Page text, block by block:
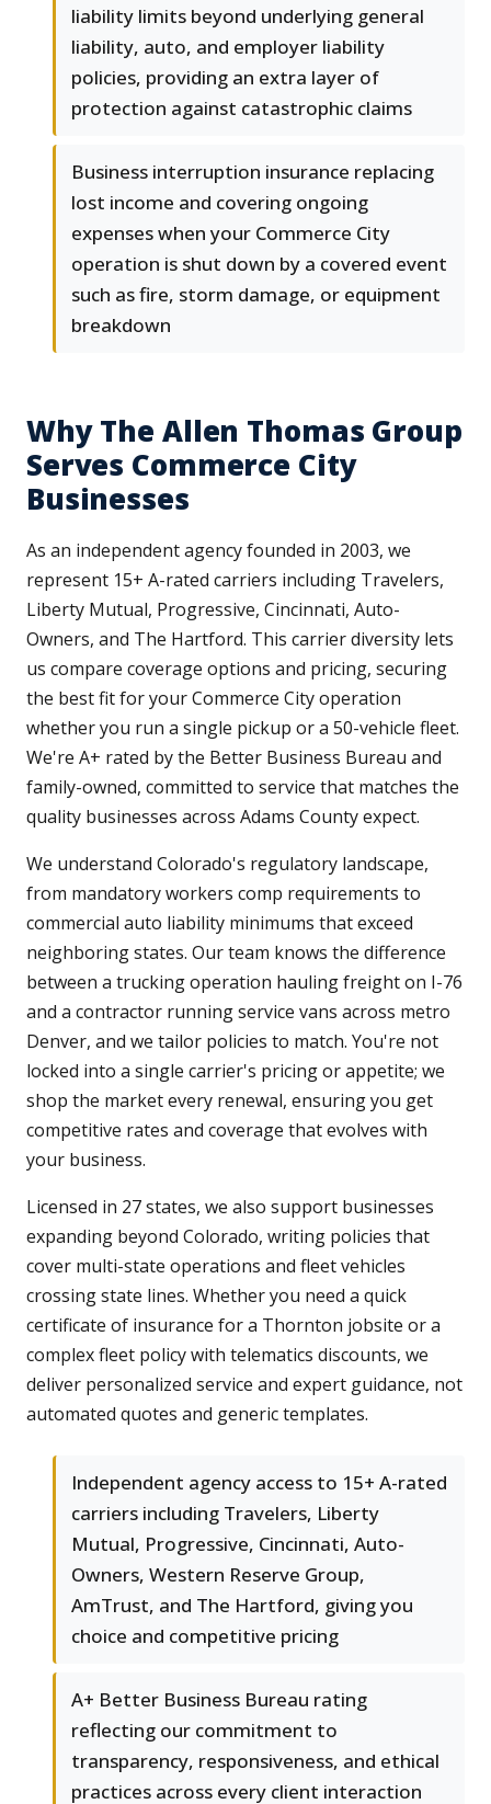
liability limits beyond underlying general
liability, auto, and employer liability
policies, providing an extra layer of
protection against catastrophic claims
Business interruption insurance replacing
lost income and covering ongoing
expenses when your Commerce City
operation is shut down by a covered event
such as fire, storm damage, or equipment
breakdown
Why The Allen Thomas Group
Serves Commerce City
Businesses
As an independent agency founded in 2003, we
represent 15+ A-rated carriers including Travelers,
Liberty Mutual, Progressive, Cincinnati, Auto-
Owners, and The Hartford. This carrier diversity lets
us compare coverage options and pricing, securing
the best fit for your Commerce City operation
whether you run a single pickup or a 50-vehicle fleet.
We're A+ rated by the Better Business Bureau and
family-owned, committed to service that matches the
quality businesses across Adams County expect.
We understand Colorado's regulatory landscape,
from mandatory workers comp requirements to
commercial auto liability minimums that exceed
neighboring states. Our team knows the difference
between a trucking operation hauling freight on I-76
and a contractor running service vans across metro
Denver, and we tailor policies to match. You're not
locked into a single carrier's pricing or appetite; we
shop the market every renewal, ensuring you get
competitive rates and coverage that evolves with
your business.
Licensed in 27 states, we also support businesses
expanding beyond Colorado, writing policies that
cover multi-state operations and fleet vehicles
crossing state lines. Whether you need a quick
certificate of insurance for a Thornton jobsite or a
complex fleet policy with telematics discounts, we
deliver personalized service and expert guidance, not
automated quotes and generic templates.
Independent agency access to 15+ A-rated
carriers including Travelers, Liberty
Mutual, Progressive, Cincinnati, Auto-
Owners, Western Reserve Group,
AmTrust, and The Hartford, giving you
choice and competitive pricing
A+ Better Business Bureau rating
reflecting our commitment to
transparency, responsiveness, and ethical
practices across every client interaction